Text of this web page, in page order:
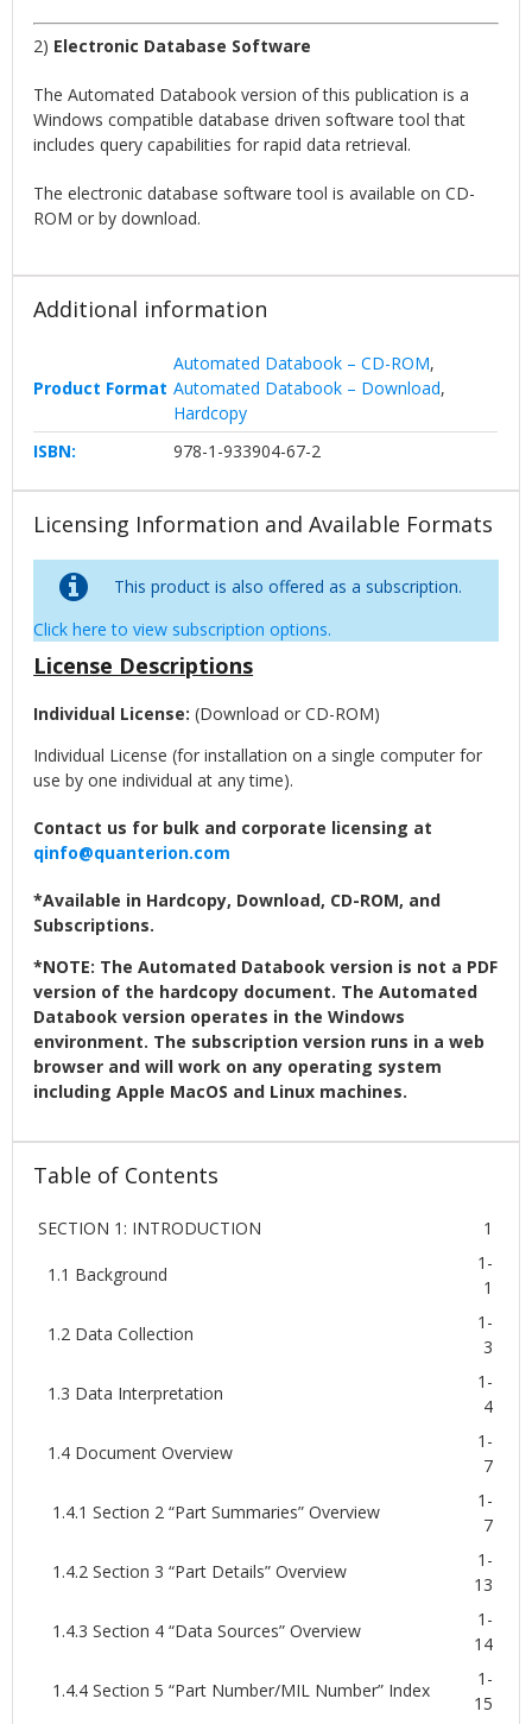
2) Electronic Database Software
The Automated Databook version of this publication is a
Windows compatible database driven software tool that
includes query capabilities for rapid data retrieval.
The electronic database software tool is available on CD-
ROM or by download.
Additional information
Product Format
Automated Databook – CD-ROM,
Automated Databook – Download,
Hardcopy
ISBN:
978-1-933904-67-2
Licensing Information and Available Formats
This product is also offered as a subscription.
Click here to view subscription options.
License Descriptions
Individual License: (Download or CD-ROM)
Individual License (for installation on a single computer for
use by one individual at any time).
Contact us for bulk and corporate licensing at
qinfo@quanterion.com
*Available in Hardcopy, Download, CD-ROM, and
Subscriptions.
*NOTE: The Automated Databook version is not a PDF
version of the hardcopy document. The Automated
Databook version operates in the Windows
environment. The subscription version runs in a web
browser and will work on any operating system
including Apple MacOS and Linux machines.
Table of Contents
SECTION 1: INTRODUCTION 1
1.1 Background
1-
1
1.2 Data Collection
1-
3
1.3 Data Interpretation
1-
4
1.4 Document Overview
1-
7
1.4.1 Section 2 “Part Summaries” Overview
1-
7
1.4.2 Section 3 “Part Details” Overview
1-
13
1.4.3 Section 4 “Data Sources” Overview
1-
14
1.4.4 Section 5 “Part Number/MIL Number” Index
1-
15